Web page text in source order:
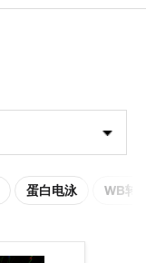
蛋白电泳 WB转